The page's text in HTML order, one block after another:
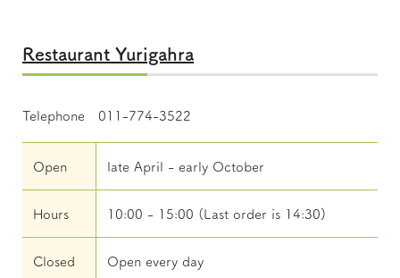
Restaurant Yurigahra
Telephone 011-774-3522
Open late April - early October
Hours 10:00 - 15:00 (Last order is 14:30)
Closed Open every day